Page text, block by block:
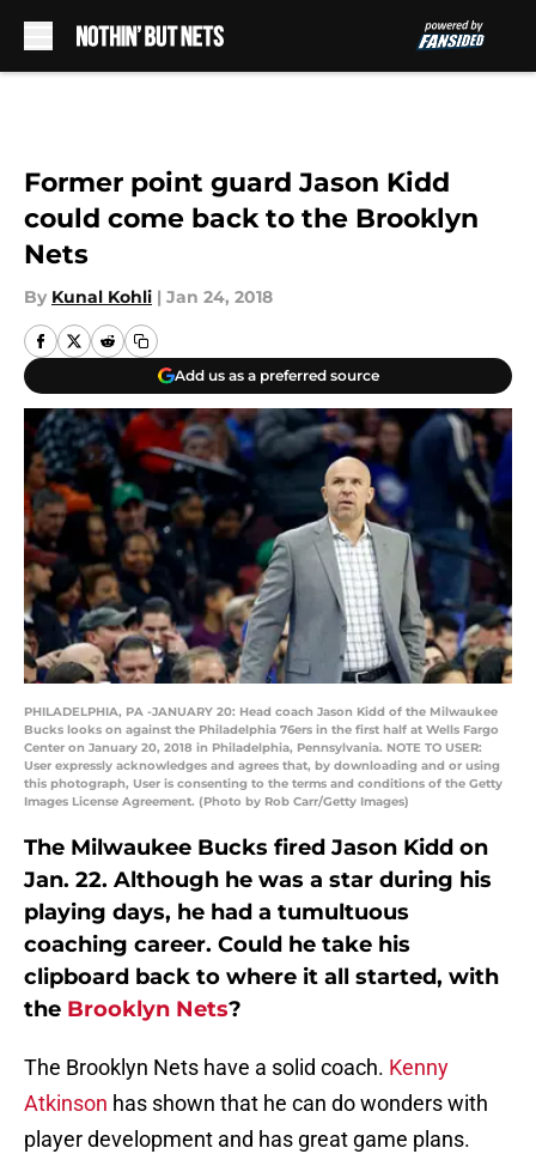
Former point guard Jason Kidd
could come back to the Brooklyn
Nets
By Kunal Kohli | Jan 24, 2018
Add us as a preferred source
PHILADELPHIA, PA -JANUARY 20: Head coach Jason Kidd of the Milwaukee
Bucks looks on against the Philadelphia 76ers in the first half at Wells Fargo
Center on January 20, 2018 in Philadelphia, Pennsylvania. NOTE TO USER:
User expressly acknowledges and agrees that, by downloading and or using
this photograph, User is consenting to the terms and conditions of the Getty
Images License Agreement. (Photo by Rob Carr/Getty Images)
The Milwaukee Bucks fired Jason Kidd on
Jan. 22. Although he was a star during his
playing days, he had a tumultuous
coaching career. Could he take his
clipboard back to where it all started, with
the Brooklyn Nets?
The Brooklyn Nets have a solid coach. Kenny
Atkinson has shown that he can do wonders with
player development and has great game plans.